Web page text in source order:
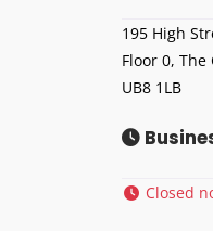
195 High
Floor 0, The
UB8 1LB
Closed